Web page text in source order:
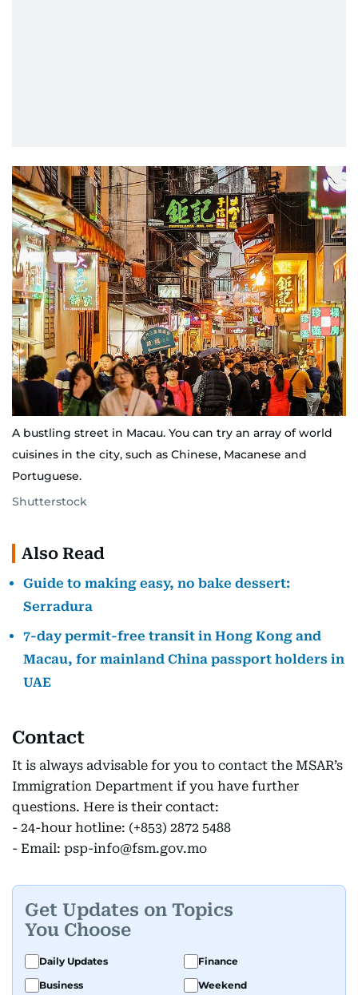
A bustling street in Macau. You can try an array of world
cuisines in the city, such as Chinese, Macanese and
Portuguese.
Shutterstock
Also Read
Guide to making easy, no bake dessert:
Serradura
7-day permit-free transit in Hong Kong and
Macau, for mainland China passport holders in
UAE
Contact
It is always advisable for you to contact the MSAR’s
Immigration Department if you have further
questions. Here is their contact:
- 24-hour hotline: (+853) 2872 5488
- Email: psp-info@fsm.gov.mo
Get Updates on Topics
You Choose
Daily Updates
Finance
Business
Weekend